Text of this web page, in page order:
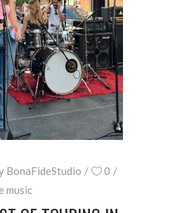
BonaFideStudio
0
music